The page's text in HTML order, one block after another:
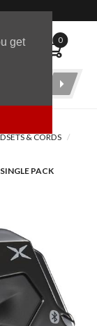
get
0
& CORDS
PACK